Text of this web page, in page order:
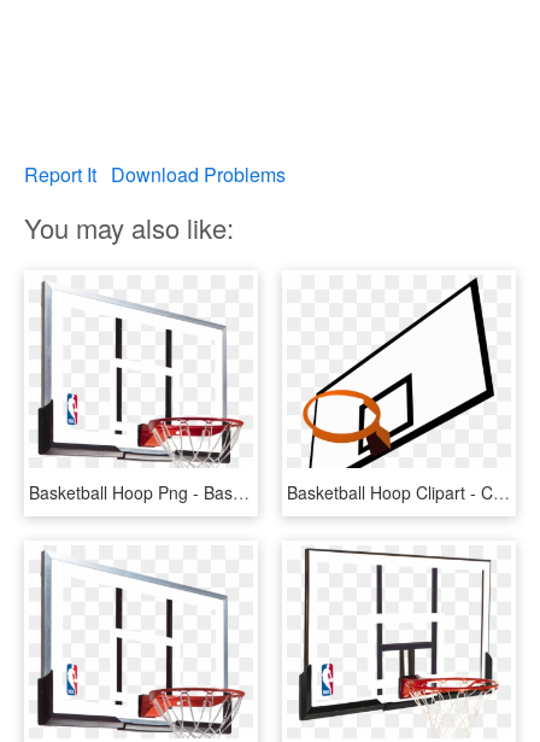
Report It Download Problems
You may also like:
Basketball Hoop Png - Basketball Hoop Backboard, Transparent Png Basketball Hoop Clipart - Clipart Basketball Backboard, HD Png Download